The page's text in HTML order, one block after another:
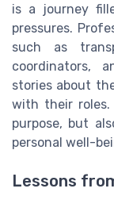
is a journey
pressures.
such as
coordinators,
stories about
with their roles.
purpose, but
personal well-
Lessons